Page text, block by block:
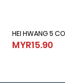
MYR15.90
HEI